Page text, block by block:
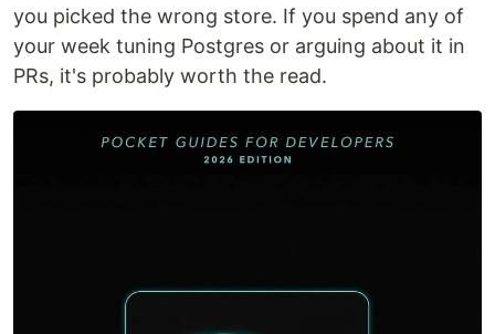
you picked the wrong store. If you spend any of
your week tuning Postgres or arguing about it in
PRs, it's probably worth the read.